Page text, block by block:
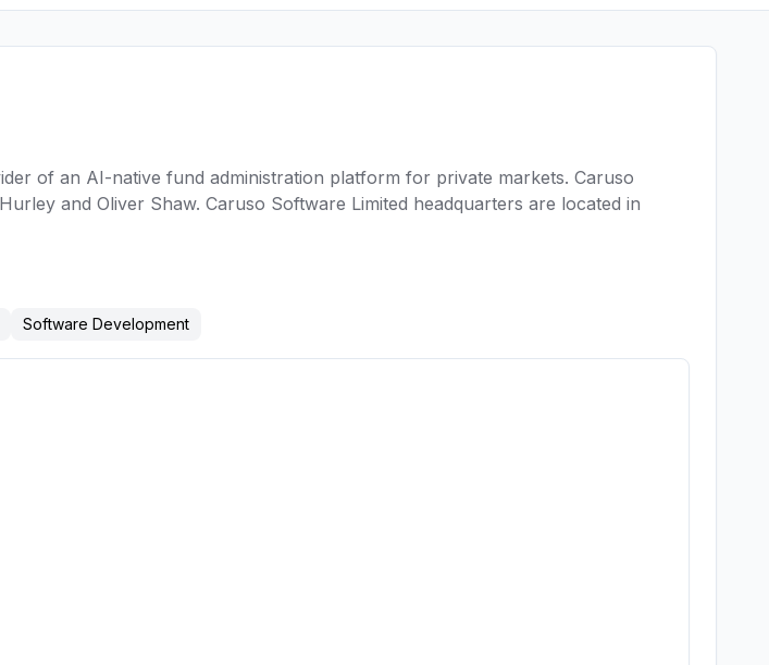
of an AI-native fund administration platform for private markets. Caruso
and Oliver Shaw. Caruso Software Limited headquarters are located in
Software Development